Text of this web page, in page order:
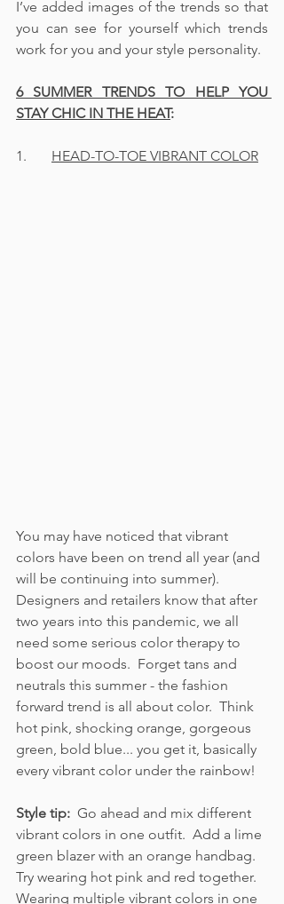
I’ve added images of the trends so that
you can see for yourself which trends
work for you and your style personality.
6 SUMMER TRENDS TO HELP YOU
STAY CHIC IN THE HEAT:
HEAD-TO-TOE VIBRANT COLOR
You may have noticed that vibrant
colors have been on trend all year (and
will be continuing into summer).
Designers and retailers know that after
two years into this pandemic, we all
need some serious color therapy to
boost our moods.  Forget tans and
neutrals this summer - the fashion
forward trend is all about color.  Think
hot pink, shocking orange, gorgeous
green, bold blue... you get it, basically
every vibrant color under the rainbow!
Style tip: Go ahead and mix different
vibrant colors in one outfit.  Add a lime
green blazer with an orange handbag.
Try wearing hot pink and red together.
Wearing multiple vibrant colors in one